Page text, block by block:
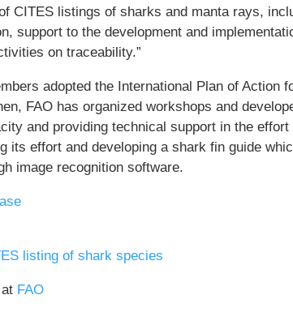
CITES listings of sharks and manta rays,
support to the development and
on traceability.”
adopted the International Plan of Action
FAO has organized workshops and
and providing technical support in the
its effort and developing a shark fin guide
image recognition software.
listing of shark species
FAO